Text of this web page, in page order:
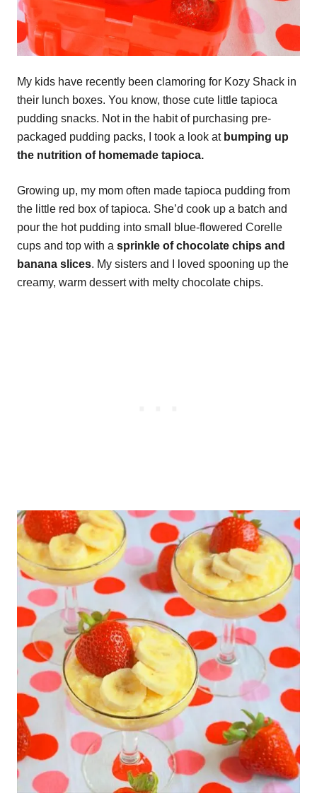
My kids have recently been clamoring for Kozy Shack in
their lunch boxes. You know, those cute little tapioca
pudding snacks. Not in the habit of purchasing pre-
packaged pudding packs, I took a look at bumping up
the nutrition of homemade tapioca.
Growing up, my mom often made tapioca pudding from
the little red box of tapioca. She’d cook up a batch and
pour the hot pudding into small blue-flowered Corelle
cups and top with a sprinkle of chocolate chips and
banana slices. My sisters and I loved spooning up the
creamy, warm dessert with melty chocolate chips.